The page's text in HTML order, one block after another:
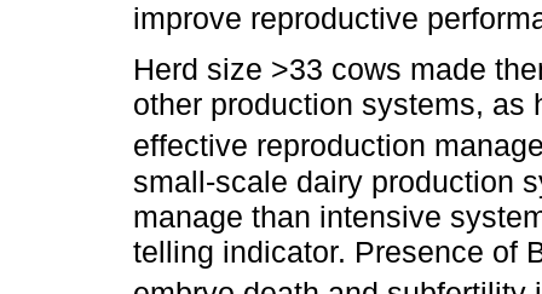
improve reproductive
Herd size >33 cows made
other production systems, as
effective reproduction
small-scale dairy production
manage than intensive
telling indicator. Presence of